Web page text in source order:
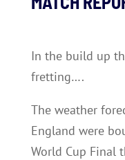
In the build up
fretting….
The weather
England were
World Cup Final